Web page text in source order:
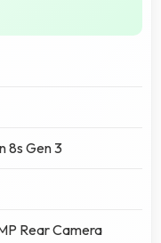
8s Gen 3
Rear Camera